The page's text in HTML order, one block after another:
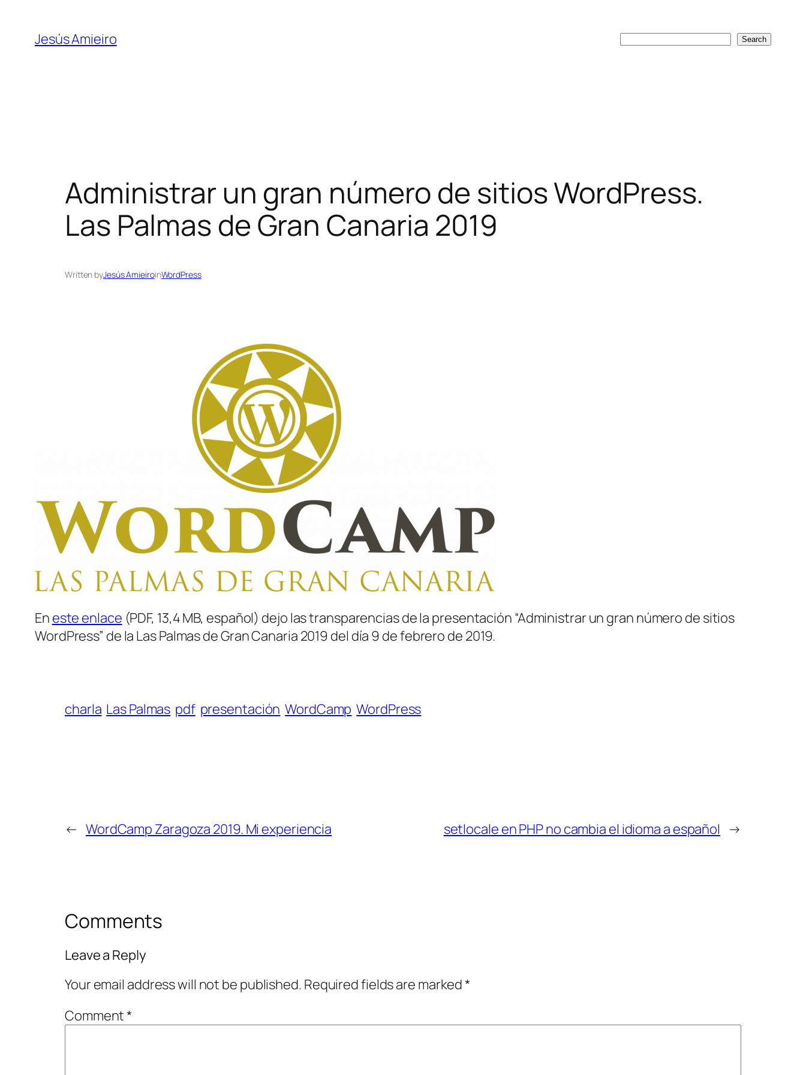
content
Jesús Amieiro Search Search
Administrar un gran número de sitios WordPress.
Las Palmas de Gran Canaria 2019
Written byJesús AmieiroinWordPress
En este enlace (PDF, 13,4 MB, español) dejo las transparencias de la presentación “Administrar un gran número de sitios
WordPress” de la Las Palmas de Gran Canaria 2019 del día 9 de febrero de 2019.
charla Las Palmas pdf presentación WordCamp WordPress
← WordCamp Zaragoza 2019. Mi experiencia setlocale en PHP no cambia el idioma a español →
Comments
Leave a Reply
Your email address will not be published. Required fields are marked*
Comment*